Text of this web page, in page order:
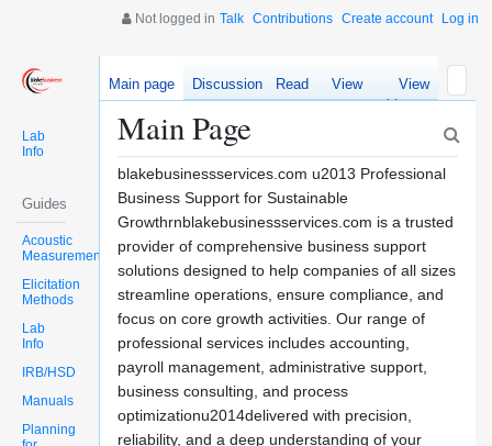
Not logged in Talk Contributions Create account Log in
Lab
Info
Guides
Acoustic
Measurements
Elicitation
Methods
Lab
Info
IRB/HSD
Manuals
Planning
Main page Discussion Read
View
source
View
history
Main Page
blakebusinessservices.com u2013 Professional
Business Support for Sustainable
Growthrnblakebusinessservices.com is a trusted
provider of comprehensive business support
solutions designed to help companies of all sizes
streamline operations, ensure compliance, and
focus on core growth activities. Our range of
professional services includes accounting,
payroll management, administrative support,
business consulting, and process
optimizationu2014delivered with precision,
reliability, and a deep understanding of your